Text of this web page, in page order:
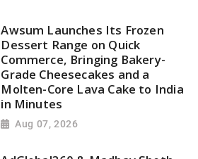
Awsum Launches Its Frozen
Dessert Range on Quick
Commerce, Bringing Bakery-
Grade Cheesecakes and a
Molten-Core Lava Cake to India
in Minutes
Aug 07, 2026